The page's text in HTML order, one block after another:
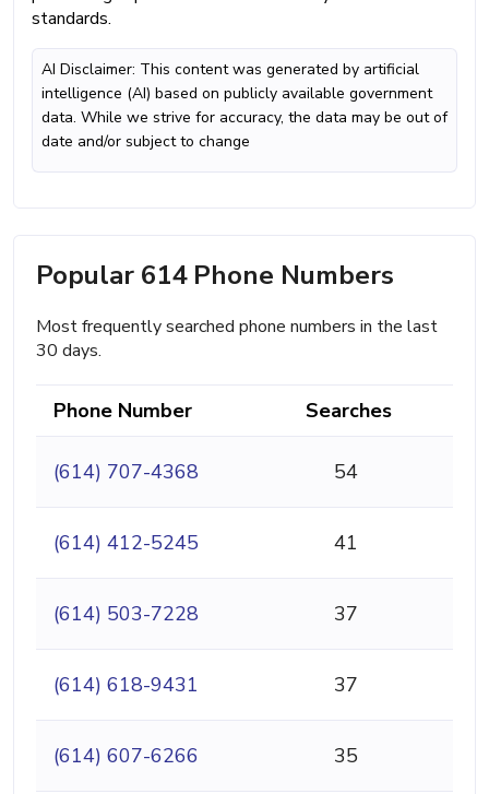
standards.
AI Disclaimer: This content was generated by artificial
intelligence (AI) based on publicly available government
data. While we strive for accuracy, the data may be out of
date and/or subject to change
Popular 614 Phone Numbers
Most frequently searched phone numbers in the last
30 days.
Phone Number Searches
(614) 707-4368 54
(614) 412-5245 41
(614) 503-7228 37
(614) 618-9431 37
(614) 607-6266 35